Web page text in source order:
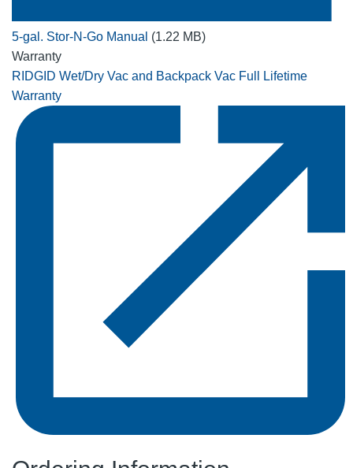
5-gal. Stor-N-Go Manual (1.22 MB)
Warranty
RIDGID Wet/Dry Vac and Backpack Vac Full Lifetime
Warranty